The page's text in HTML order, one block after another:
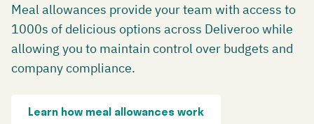
Meal allowances provide your team with access to
1000s of delicious options across Deliveroo while
allowing you to maintain control over budgets and
company compliance.
Learn how meal allowances work